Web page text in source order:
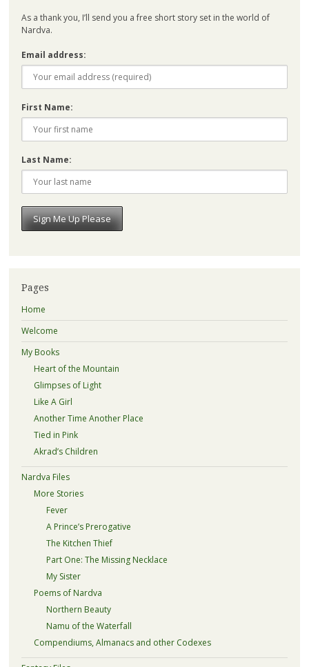
As a thank you, I’ll send you a free short story set in the world of
Nardva.
Email address:
First Name:
Last Name:
Pages
Home
Welcome
My Books
Heart of the Mountain
Glimpses of Light
Like A Girl
Another Time Another Place
Tied in Pink
Akrad’s Children
Nardva Files
More Stories
Fever
A Prince’s Prerogative
The Kitchen Thief
Part One: The Missing Necklace
My Sister
Poems of Nardva
Northern Beauty
Namu of the Waterfall
Compendiums, Almanacs and other Codexes